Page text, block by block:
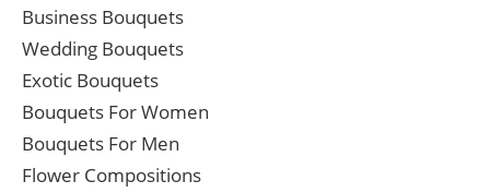
Business Bouquets
Wedding Bouquets
Exotic Bouquets
Bouquets For Women
Bouquets For Men
Flower Compositions